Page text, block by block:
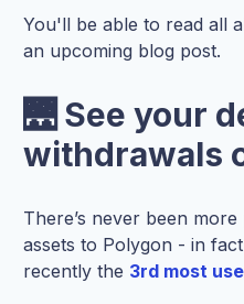
You'll be able to read all
an upcoming blog post.
🌉 See your
withdrawals
There’s never been
assets to Polygon - in
recently the 3rd most